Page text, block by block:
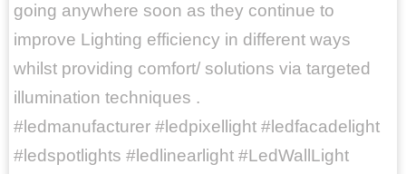
going anywhere soon as they continue to
improve Lighting efficiency in different ways
whilst providing comfort/ solutions via targeted
illumination techniques .
#ledmanufacturer #ledpixellight #ledfacadelight
#ledspotlights #ledlinearlight #LedWallLight